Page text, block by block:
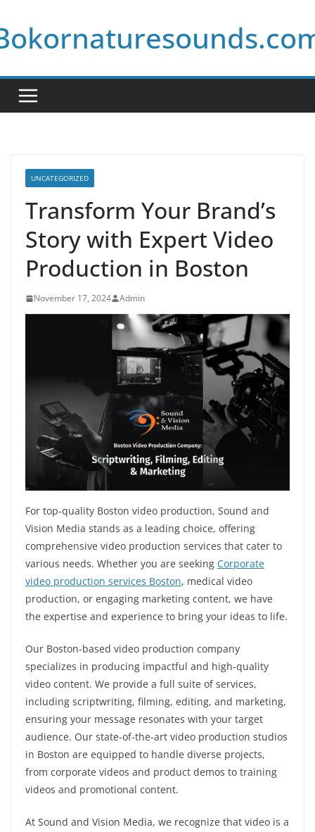
to
content
UNCATEGORIZED
Transform Your Brand’s
Story with Expert Video
Production in Boston
November 17, 2024 Admin
For top-quality Boston video production, Sound and
Vision Media stands as a leading choice, offering
comprehensive video production services that cater to
various needs. Whether you are seeking Corporate
video production services Boston, medical video
production, or engaging marketing content, we have
the expertise and experience to bring your ideas to life.
Our Boston-based video production company
specializes in producing impactful and high-quality
video content. We provide a full suite of services,
including scriptwriting, filming, editing, and marketing,
ensuring your message resonates with your target
audience. Our state-of-the-art video production studios
in Boston are equipped to handle diverse projects,
from corporate videos and product demos to training
videos and promotional content.
At Sound and Vision Media, we recognize that video is a